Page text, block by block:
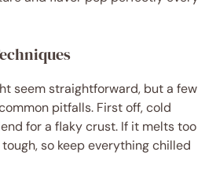
seem straightforward, but a few
pitfalls. First off, cold
for a flaky crust. If it melts too
so keep everything chilled